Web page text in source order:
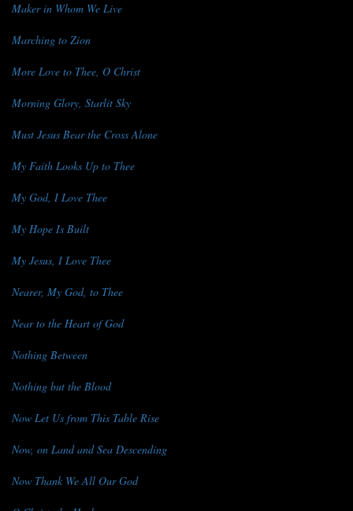
Maker in Whom We Live
Marching to Zion
More Love to Thee, O Christ
Morning Glory, Starlit Sky
Must Jesus Bear the Cross Alone
My Faith Looks Up to Thee
My God, I Love Thee
My Hope Is Built
My Jesus, I Love Thee
Nearer, My God, to Thee
Near to the Heart of God
Nothing Between
Nothing but the Blood
Now Let Us from This Table Rise
Now, on Land and Sea Descending
Now Thank We All Our God